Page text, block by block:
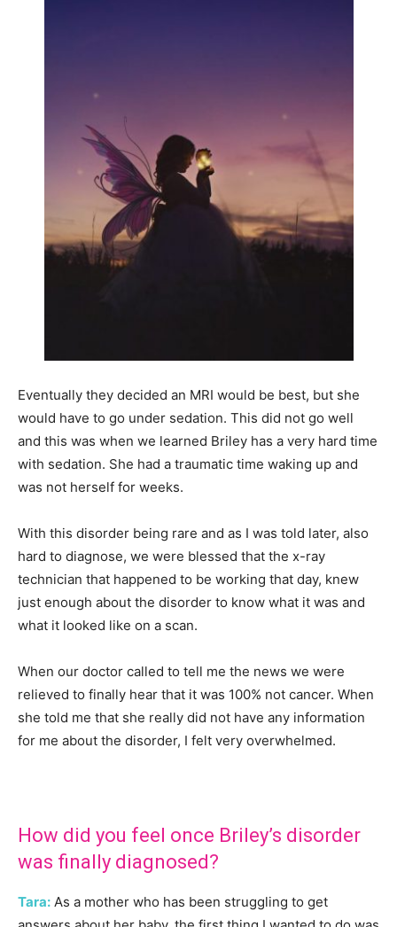
Eventually they decided an MRI would be best, but she
would have to go under sedation. This did not go well
and this was when we learned Briley has a very hard time
with sedation. She had a traumatic time waking up and
was not herself for weeks.
With this disorder being rare and as I was told later, also
hard to diagnose, we were blessed that the x-ray
technician that happened to be working that day, knew
just enough about the disorder to know what it was and
what it looked like on a scan.
When our doctor called to tell me the news we were
relieved to finally hear that it was 100% not cancer. When
she told me that she really did not have any information
for me about the disorder, I felt very overwhelmed.
How did you feel once Briley’s disorder
was finally diagnosed?
Tara: As a mother who has been struggling to get